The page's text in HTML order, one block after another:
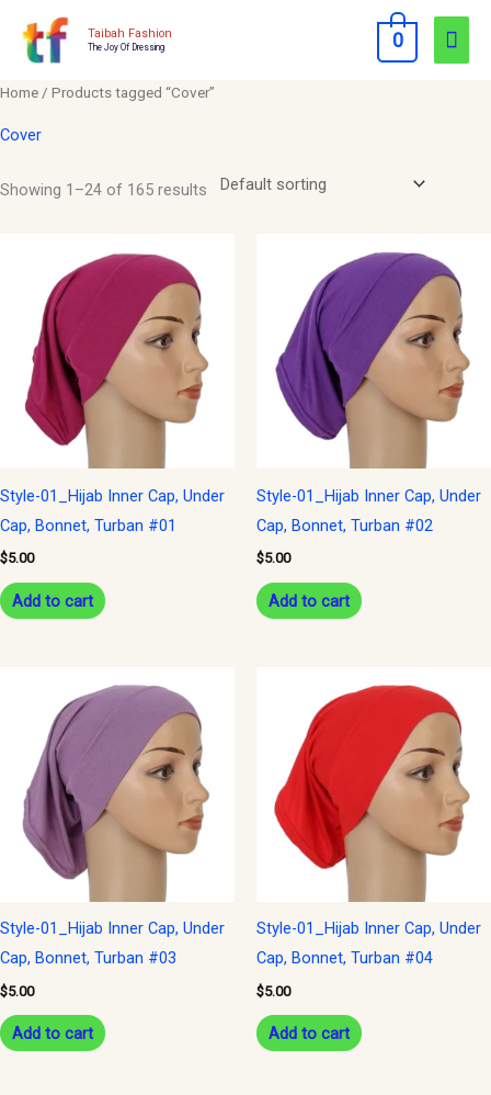
Taibah Fashion
The Joy Of Dressing 0
Home / Products tagged “Cover”
Cover
Showing 1–24 of 165 results
Style-01_Hijab Inner Cap, Under
Cap, Bonnet, Turban #01
$5.00
Add to cart
Style-01_Hijab Inner Cap, Under
Cap, Bonnet, Turban #02
$5.00
Add to cart
Style-01_Hijab Inner Cap, Under
Cap, Bonnet, Turban #03
$5.00
Add to cart
Style-01_Hijab Inner Cap, Under
Cap, Bonnet, Turban #04
$5.00
Add to cart